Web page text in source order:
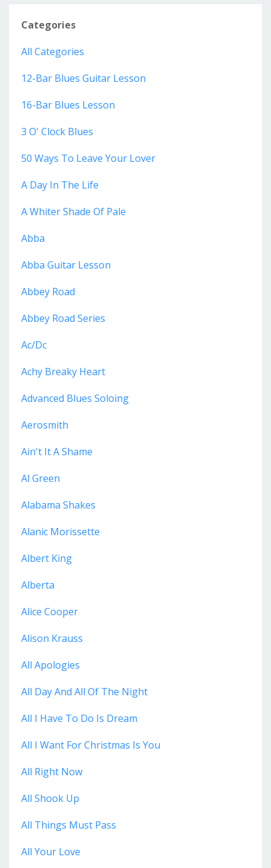
Categories
All Categories
12-Bar Blues Guitar Lesson
16-Bar Blues Lesson
3 O' Clock Blues
50 Ways To Leave Your Lover
A Day In The Life
A Whiter Shade Of Pale
Abba
Abba Guitar Lesson
Abbey Road
Abbey Road Series
Ac/dc
Achy Breaky Heart
Advanced Blues Soloing
Aerosmith
Ain't It A Shame
Al Green
Alabama Shakes
Alanic Morissette
Albert King
Alberta
Alice Cooper
Alison Krauss
All Apologies
All Day And All Of The Night
All I Have To Do Is Dream
All I Want For Christmas Is You
All Right Now
All Shook Up
All Things Must Pass
All Your Love